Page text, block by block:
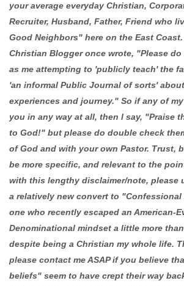
your average everyday Christian,
Recruiter, Husband, Father, Friend who
Good Neighbors" here on the East
Christian Blogger once wrote, "Please
as me attempting to 'publicly teach' the
'an informal Public Journal of sorts'
experiences and journey." So if any of
you in any way at all, then I say, "Praise
to God!" but please do double check
of God and with your own Pastor. Trust,
be more specific, and relevant to the
with this lengthy disclaimer/note, please
a relatively new convert to
one who recently escaped an American-
Denominational mindset a little more
despite being a Christian my whole life.
please contact me ASAP if you believe
beliefs" seem to have crept their way